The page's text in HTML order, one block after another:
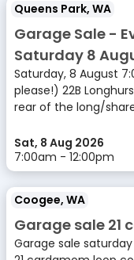
Queens Park, WA
Garage Sale -
Saturday 8
Saturday, 8 August
please!) 22B
rear of the long/
Sat, 8 Aug 2026
7:00am - 12:00pm
Coogee, WA
Garage sale 21
Garage sale